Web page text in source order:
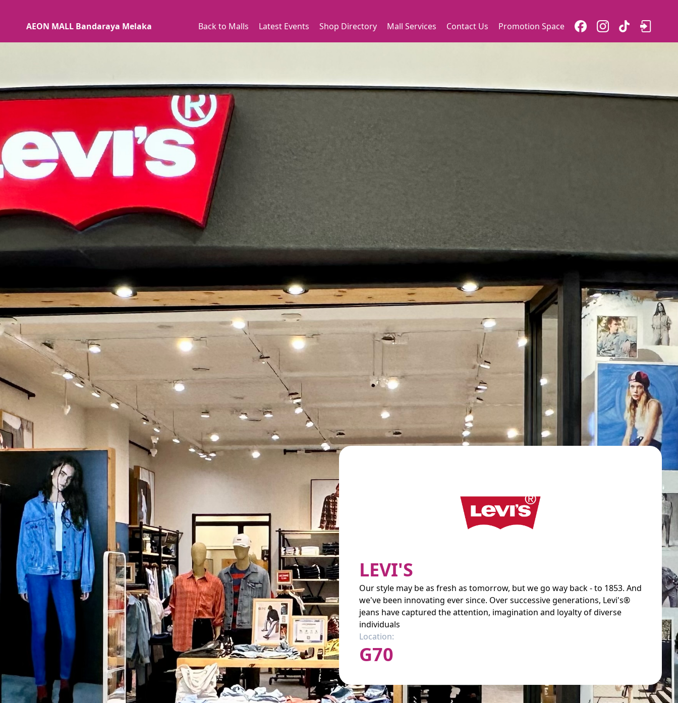
AEON MALL Bandaraya Melaka Back to Malls Latest Events Shop Directory Mall Services Contact Us Promotion Space
LEVI'S
Our style may be as fresh as tomorrow, but we go way back - to 1853. And
we've been innovating ever since. Over successive generations, Levi's®
jeans have captured the attention, imagination and loyalty of diverse
individuals
Location:
G70